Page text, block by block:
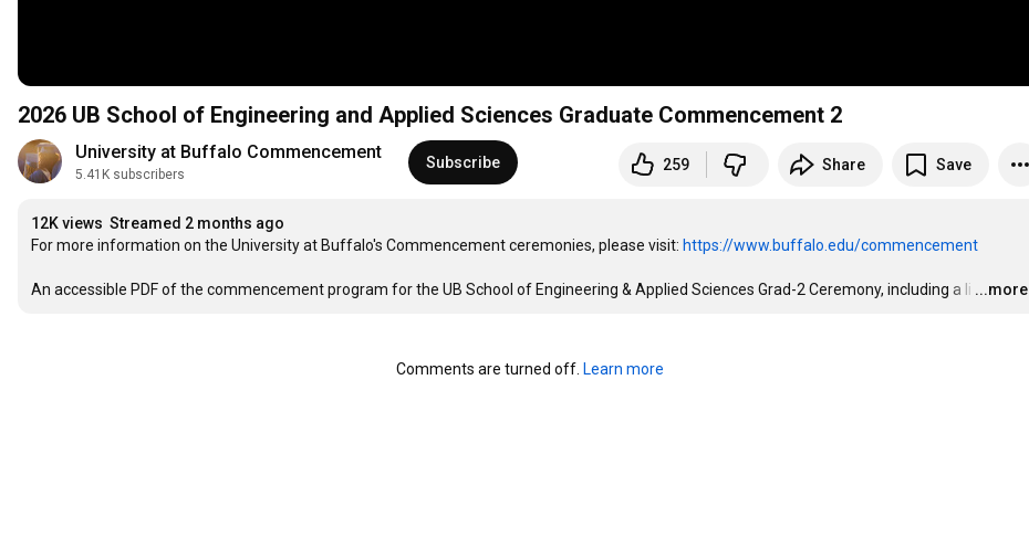
2026 UB School of Engineering and Applied Sciences Graduate Commencement 2
University at Buffalo Commencement
5.41K subscribers
Subscribe 259 Share Save
12K views Streamed 2 months ago
For more information on the University at Buffalo's Commencement ceremonies, please visit: https://www.buffalo.edu/commencement
An accessible PDF of the commencement program for the UB School of Engineering & Applied Sciences Grad-2 Ceremony, including a li …
...more
Comments are turned off. Learn more